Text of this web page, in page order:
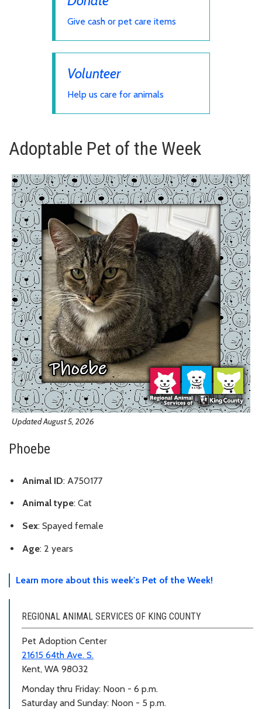
Give cash or pet care items
Volunteer
Help us care for animals
Adoptable Pet of the Week
Updated August 5, 2026
Phoebe
Animal ID: A750177
Animal type: Cat
Sex: Spayed female
Age: 2 years
Learn more about this week's Pet of the Week!
REGIONAL ANIMAL SERVICES OF KING COUNTY
Pet Adoption Center
21615 64th Ave. S.
Kent, WA 98032
Monday thru Friday: Noon - 6 p.m.
Saturday and Sunday: Noon - 5 p.m.